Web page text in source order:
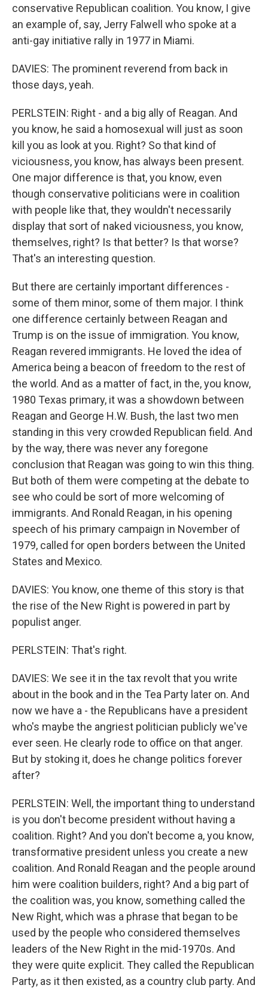
conservative Republican coalition. You know, I give
an example of, say, Jerry Falwell who spoke at a
anti-gay initiative rally in 1977 in Miami.
DAVIES: The prominent reverend from back in
those days, yeah.
PERLSTEIN: Right - and a big ally of Reagan. And
you know, he said a homosexual will just as soon
kill you as look at you. Right? So that kind of
viciousness, you know, has always been present.
One major difference is that, you know, even
though conservative politicians were in coalition
with people like that, they wouldn't necessarily
display that sort of naked viciousness, you know,
themselves, right? Is that better? Is that worse?
That's an interesting question.
But there are certainly important differences -
some of them minor, some of them major. I think
one difference certainly between Reagan and
Trump is on the issue of immigration. You know,
Reagan revered immigrants. He loved the idea of
America being a beacon of freedom to the rest of
the world. And as a matter of fact, in the, you know,
1980 Texas primary, it was a showdown between
Reagan and George H.W. Bush, the last two men
standing in this very crowded Republican field. And
by the way, there was never any foregone
conclusion that Reagan was going to win this thing.
But both of them were competing at the debate to
see who could be sort of more welcoming of
immigrants. And Ronald Reagan, in his opening
speech of his primary campaign in November of
1979, called for open borders between the United
States and Mexico.
DAVIES: You know, one theme of this story is that
the rise of the New Right is powered in part by
populist anger.
PERLSTEIN: That's right.
DAVIES: We see it in the tax revolt that you write
about in the book and in the Tea Party later on. And
now we have a - the Republicans have a president
who's maybe the angriest politician publicly we've
ever seen. He clearly rode to office on that anger.
But by stoking it, does he change politics forever
after?
PERLSTEIN: Well, the important thing to understand
is you don't become president without having a
coalition. Right? And you don't become a, you know,
transformative president unless you create a new
coalition. And Ronald Reagan and the people around
him were coalition builders, right? And a big part of
the coalition was, you know, something called the
New Right, which was a phrase that began to be
used by the people who considered themselves
leaders of the New Right in the mid-1970s. And
they were quite explicit. They called the Republican
Party, as it then existed, as a country club party. And